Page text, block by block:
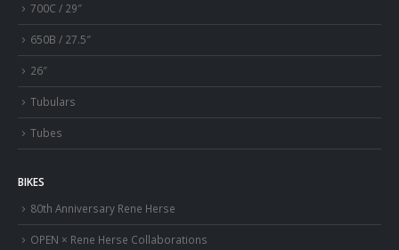
700C / 29″
650B / 27.5″
26″
Tubulars
Tubes
BIKES
80th Anniversary Rene Herse
OPEN × Rene Herse Collaborations